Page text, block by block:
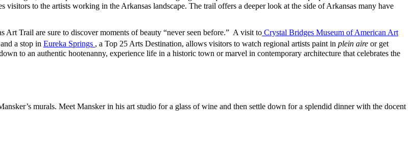
to the artists working in the Arkansas landscape. The trail offers a deeper look at the side of Arkansas many have
Art Trail are sure to discover moments of beauty “never seen before.” A visit to Crystal Bridges Museum of American Art
a stop in Eureka Springs , a Top 25 Arts Destination, allows visitors to watch regional artists paint in plein aire or get
to an authentic hootenanny, experience life in a historic town or marvel in contemporary architecture that celebrates the
murals. Meet Mansker in his art studio for a glass of wine and then settle down for a splendid dinner with the docent